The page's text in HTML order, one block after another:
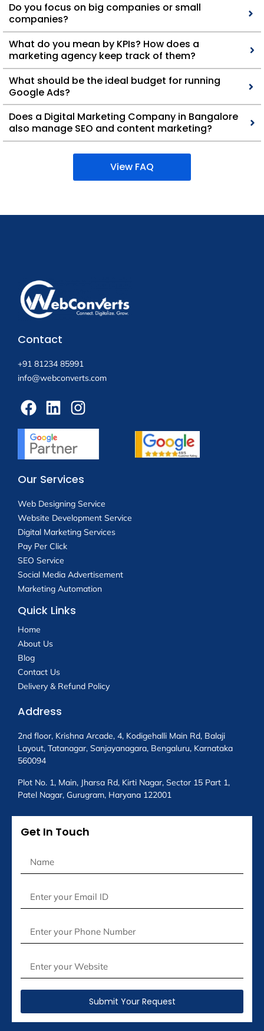
Do you focus on big companies or small
companies?
What do you mean by KPIs? How does a
marketing agency keep track of them?
What should be the ideal budget for running
Google Ads?
Does a Digital Marketing Company in Bangalore
also manage SEO and content marketing?
View FAQ
Contact
+91 81234 85991
info@webconverts.com
Our Services
Web Designing Service
Website Development Service
Digital Marketing Services
Pay Per Click
SEO Service
Social Media Advertisement
Marketing Automation
Quick Links
Home
About Us
Blog
Contact Us
Delivery & Refund Policy
Address
2nd floor, Krishna Arcade, 4, Kodigehalli Main Rd, Balaji
Layout, Tatanagar, Sanjayanagara, Bengaluru, Karnataka
560094
Plot No. 1, Main, Jharsa Rd, Kirti Nagar, Sector 15 Part 1,
Patel Nagar, Gurugram, Haryana 122001
Get In Touch
Submit Your Request